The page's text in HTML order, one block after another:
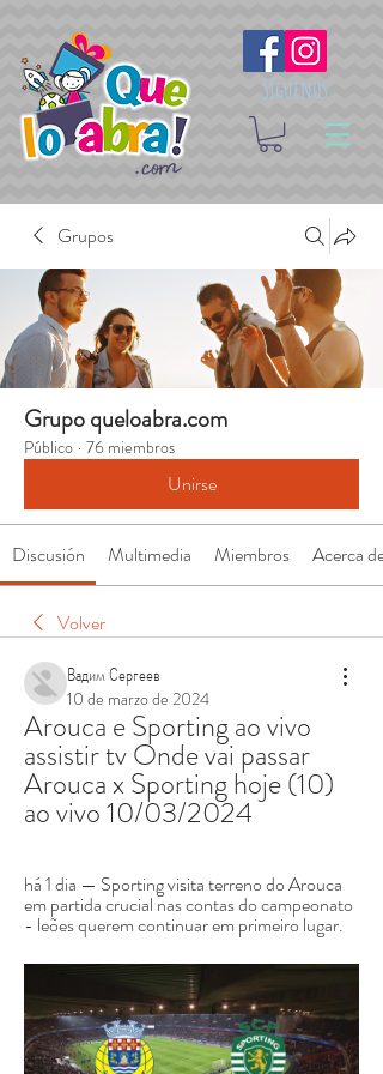
Síguenos
Grupos
Grupo queloabra.com
Público · 76 miembros
Unirse
Discusión Multimedia Miembros Acerca de
Volver
Вадим Сергеев
10 de marzo de 2024
Arouca e Sporting ao vivo
assistir tv Onde vai passar
Arouca x Sporting hoje (10)
ao vivo 10/03/2024
há 1 dia — Sporting visita terreno do Arouca
em partida crucial nas contas do campeonato
- leões querem continuar em primeiro lugar.